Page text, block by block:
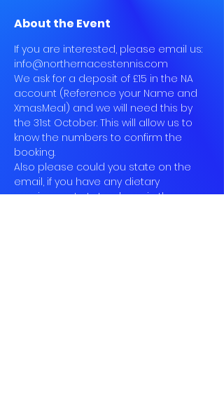
About the Event
If you are interested, please email us:
info@northernacestennis.com
We ask for a deposit of £15 in the NA
account (Reference your Name and
XmasMeal) and we will need this by
the 31st October. This will allow us to
know the numbers to confirm the
booking.
Also please could you state on the
email, if you have any dietary
requirements. Let us know in the near